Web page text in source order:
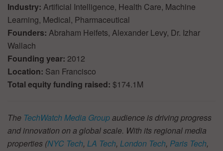
Industry: Artificial Intelligence, Health Care, Machine
Learning, Medical, Pharmaceutical
Founders: Abraham Heifets, Alexander Levy, Dr. Izhar
Wallach
Founding year: 2012
Location: San Francisco
Total equity funding raised: $174.1M
The TechWatch Media Groupaudience is driving progress
and innovation on a global scale. With its regional media
properties (NYC Tech, LA Tech, London Tech, Paris Tech,